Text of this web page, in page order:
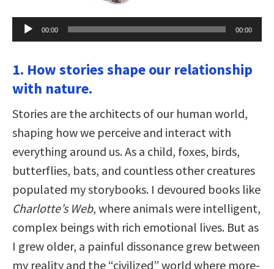
Audio
Player
00:00 00:00
1. How stories shape our relationship
with nature.
Stories are the architects of our human world,
shaping how we perceive and interact with
everything around us. As a child, foxes, birds,
butterflies, bats, and countless other creatures
populated my storybooks. I devoured books like
Charlotte’s Web, where animals were intelligent,
complex beings with rich emotional lives. But as
I grew older, a painful dissonance grew between
my reality and the “civilized” world where more-